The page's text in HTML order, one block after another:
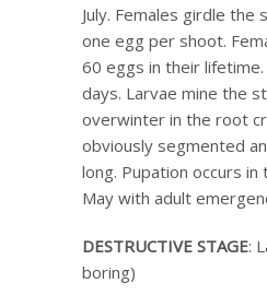
July. Females girdle
one egg per shoot.
60 eggs in their
days. Larvae mine the
overwinter in the root
obviously segmented
long. Pupation occurs
May with adult
DESTRUCTIVE STAGE:
boring)